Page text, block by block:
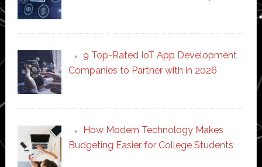
9 Top-Rated IoT App Development
Companies to Partner with in 2026
How Modern Technology Makes
Budgeting Easier for College Students